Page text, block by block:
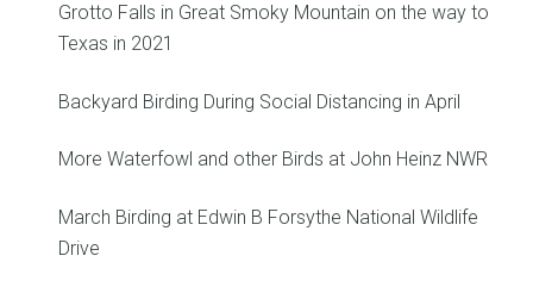
Grotto Falls in Great Smoky Mountain on the way to
Texas in 2021
Backyard Birding During Social Distancing in April
More Waterfowl and other Birds at John Heinz NWR
March Birding at Edwin B Forsythe National Wildlife
Drive